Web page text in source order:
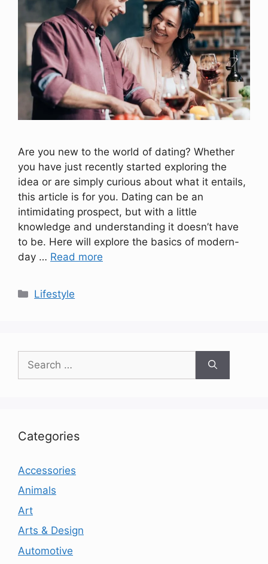
Are you new to the world of dating? Whether
you have just recently started exploring the
idea or are simply curious about what it entails,
this article is for you. Dating can be an
intimidating prospect, but with a little
knowledge and understanding it doesn’t have
to be. Here will explore the basics of modern-
day … Read more
Categories
Lifestyle
for:
Categories
Accessories
Animals
Art
Arts & Design
Automotive